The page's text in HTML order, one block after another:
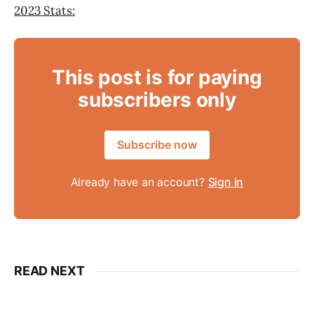
2023 Stats:
This post is for paying
subscribers only
Subscribe now
Already have an account? Sign in
READ NEXT